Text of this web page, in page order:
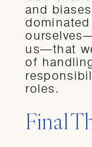
and
us—that
of
roles.
Final